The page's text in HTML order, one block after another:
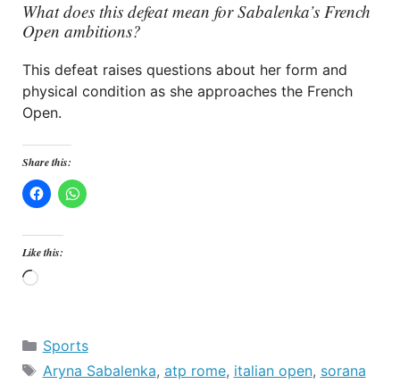
What does this defeat mean for Sabalenka’s French
Open ambitions?
This defeat raises questions about her form and
physical condition as she approaches the French
Open.
Share this:
Like this:
Loading…
Categories
Sports
Tags
Aryna Sabalenka, atp rome, italian open, sorana